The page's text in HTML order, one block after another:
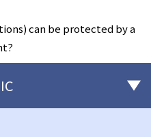
can be protected by a